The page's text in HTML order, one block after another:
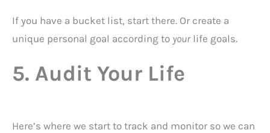
If you have a bucket list, start there. Or create a
unique personal goal according to yourlife goals.
5. Audit Your Life
Here’s where we start to track and monitor so we can